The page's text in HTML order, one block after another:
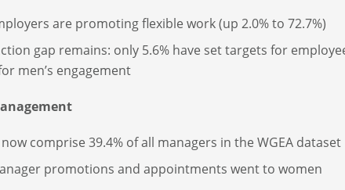
are promoting flexible work (up 2.0% to 72.7%)
gap remains: only 5.6% have set targets for
men’s engagement
comprise 39.4% of all managers in the WGEA dataset
promotions and appointments went to women